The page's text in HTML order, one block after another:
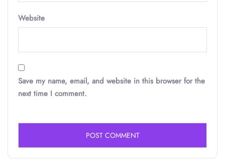
Website
Save my name, email, and website in this browser for the
next time I comment.